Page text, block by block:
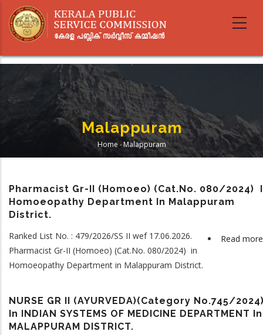
main
Malappuram
Breadcrumb
Home -Malappuram
Pharmacist Gr-II (Homoeo) (Cat.No. 080/2024)
Homoeopathy Department In Malappuram
District.
Read more
Ranked List No. : 479/2026/SS II wef 17.06.2026.
Pharmacist Gr-II (Homoeo) (Cat.No. 080/2024) in
Homoeopathy Department in Malappuram District.
NURSE GR II (AYURVEDA)(Category No.745/
In INDIAN SYSTEMS OF MEDICINE DEPARTMENT In
MALAPPURAM DISTRICT.